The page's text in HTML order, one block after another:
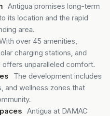
Antigua promises long-term
its location and the rapid
area.
over 45 amenities,
charging stations, and
unparalleled comfort.
The development includes
and wellness zones that
Antigua at DAMAC